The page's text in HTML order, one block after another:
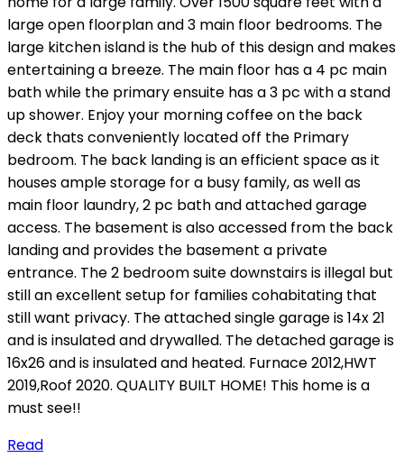
large open floorplan and 3 main floor bedrooms. The
large kitchen island is the hub of this design and makes
entertaining a breeze. The main floor has a 4 pc main
bath while the primary ensuite has a 3 pc with a stand
up shower. Enjoy your morning coffee on the back
deck thats conveniently located off the Primary
bedroom. The back landing is an efficient space as it
houses ample storage for a busy family, as well as
main floor laundry, 2 pc bath and attached garage
access. The basement is also accessed from the back
landing and provides the basement a private
entrance. The 2 bedroom suite downstairs is illegal but
still an excellent setup for families cohabitating that
still want privacy. The attached single garage is 14x 21
and is insulated and drywalled. The detached garage is
16x26 and is insulated and heated. Furnace 2012,HWT
2019,Roof 2020. QUALITY BUILT HOME! This home is a
must see!!
Read